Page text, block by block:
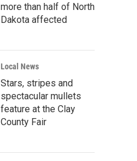
more than half of North
Dakota affected
Local News
Stars, stripes and
spectacular mullets
feature at the Clay
County Fair